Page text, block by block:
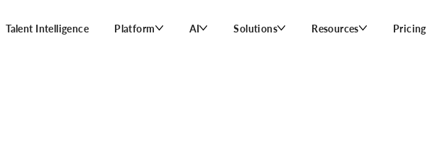
Talent Intelligence Platform AI Solutions Resources Pricing